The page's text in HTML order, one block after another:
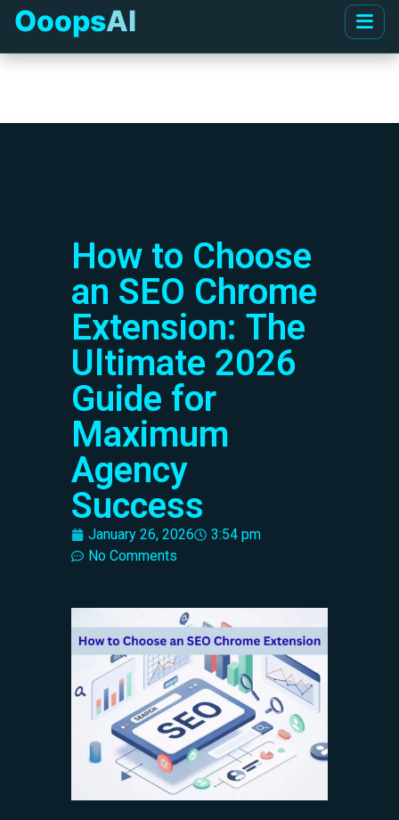
OoopsAI
How to Choose
an SEO Chrome
Extension: The
Ultimate 2026
Guide for
Maximum
Agency
Success
January 26, 2026
3:54 pm
No Comments